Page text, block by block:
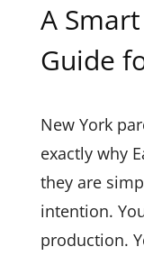
A
Guide
New York
exactly why
they are
intention.
production.